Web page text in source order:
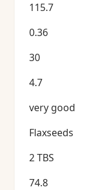
115.7
0.36
30
4.7
very good
Flaxseeds
2 TBS
74.8